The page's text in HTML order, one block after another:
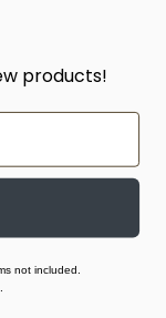
products!
not included.